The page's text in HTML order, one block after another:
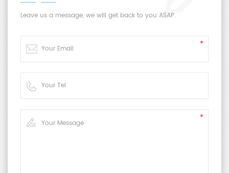
Leave us a message, we will get back to you ASAP.